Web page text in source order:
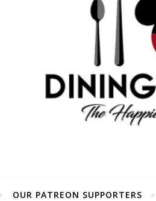
OUR PATREON SUPPORTERS